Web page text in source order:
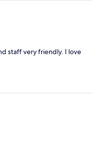
staff very friendly. I love